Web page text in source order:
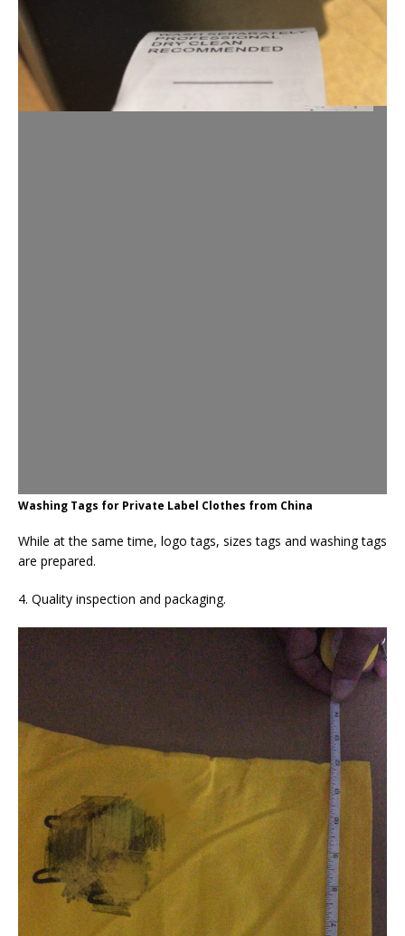
Washing Tags for Private Label Clothes from China
While at the same time, logo tags, sizes tags and washing tags
are prepared.
4. Quality inspection and packaging.